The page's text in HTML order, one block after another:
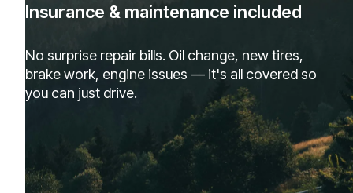
Insurance & maintenance included
No surprise repair bills. Oil change, new tires,
brake work, engine issues — it's all covered so
you can just drive.